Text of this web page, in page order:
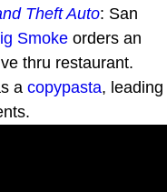
Theft Auto: San
Smoke orders an
thru restaurant.
a copypasta, leading